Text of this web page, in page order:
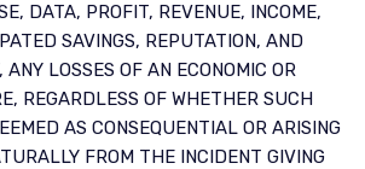
DATA, PROFIT, REVENUE, INCOME,
SAVINGS, REPUTATION, AND
ANY LOSSES OF AN ECONOMIC OR
REGARDLESS OF WHETHER SUCH
AS CONSEQUENTIAL OR ARISING
FROM THE INCIDENT GIVING